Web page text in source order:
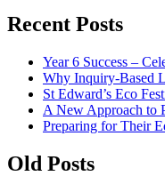
Recent Posts
Year 6 Success –
Why Inquiry-Based
St Edward’s Eco
A New Approach to
Preparing for Their
Old Posts